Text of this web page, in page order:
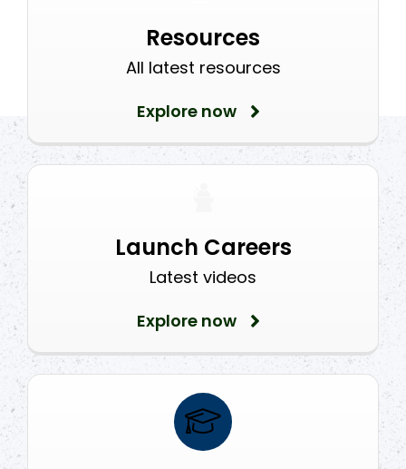
Resources
All latest resources
Explore now
Launch Careers
Latest videos
Explore now